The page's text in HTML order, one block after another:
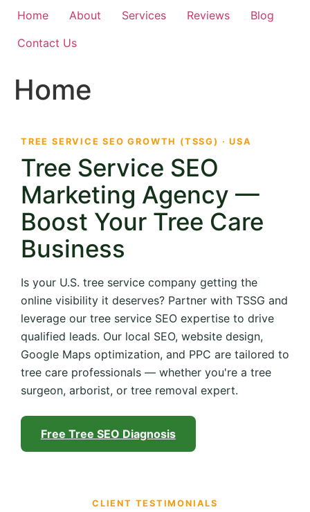
Home About Services Reviews
Blog
Contact Us
Home
TREE SERVICE SEO GROWTH (TSSG) · USA
Tree Service SEO
Marketing Agency —
Boost Your Tree Care
Business
Is your U.S. tree service company getting the
online visibility it deserves? Partner with TSSG and
leverage our tree service SEO expertise to drive
qualified leads. Our local SEO, website design,
Google Maps optimization, and PPC are tailored to
tree care professionals — whether you're a tree
surgeon, arborist, or tree removal expert.
Free Tree SEO Diagnosis
CLIENT TESTIMONIALS